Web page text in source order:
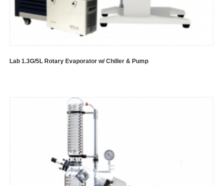
Lab 1.3G/5L Rotary Evaporator w/ Chiller & Pump